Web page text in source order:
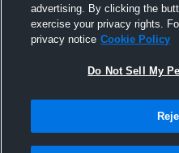
advertising. By clicking the
exercise your privacy rights.
privacy notice Cookie Policy
Do Not Sell My